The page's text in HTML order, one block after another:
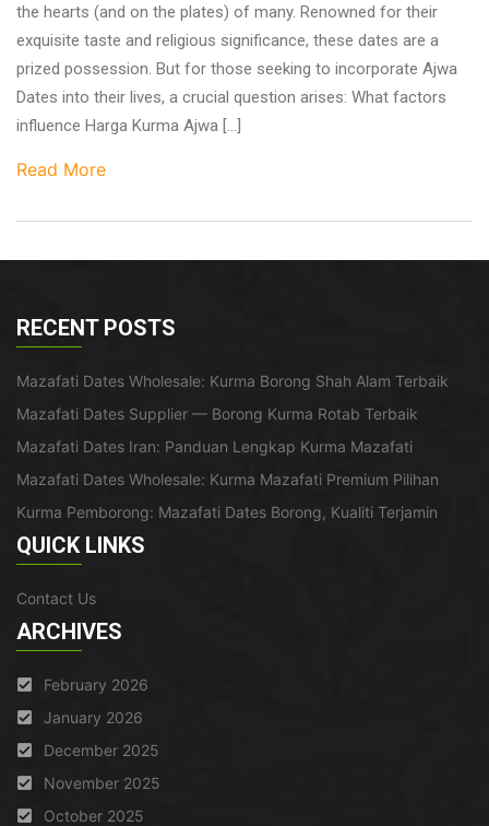
the hearts (and on the plates) of many. Renowned for their
exquisite taste and religious significance, these dates are a
prized possession. But for those seeking to incorporate Ajwa
Dates into their lives, a crucial question arises: What factors
influence Harga Kurma Ajwa […]
Read More
RECENT POSTS
Mazafati Dates Wholesale: Kurma Borong Shah Alam Terbaik
Mazafati Dates Supplier — Borong Kurma Rotab Terbaik
Mazafati Dates Iran: Panduan Lengkap Kurma Mazafati
Mazafati Dates Wholesale: Kurma Mazafati Premium Pilihan
Kurma Pemborong: Mazafati Dates Borong, Kualiti Terjamin
QUICK LINKS
Contact Us
ARCHIVES
February 2026
January 2026
December 2025
November 2025
October 2025